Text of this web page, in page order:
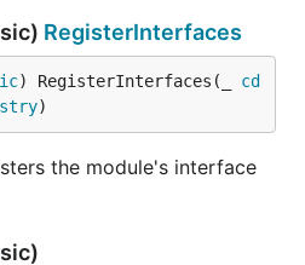
RegisterInterfaces
) RegisterInterfaces(_ cd
)
the module's interface